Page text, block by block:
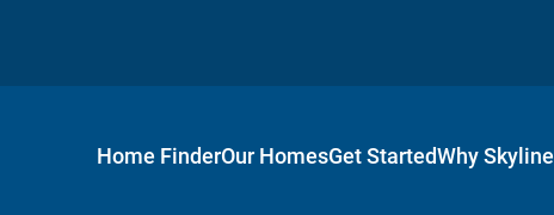
Home FinderOur HomesGet StartedWhy Skyline